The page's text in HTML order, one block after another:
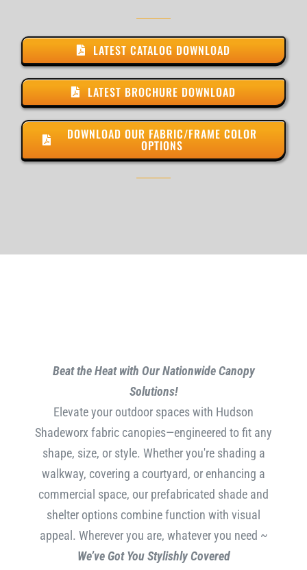
LATEST CATALOG DOWNLOAD
LATEST BROCHURE DOWNLOAD
DOWNLOAD OUR FABRIC/FRAME COLOR
OPTIONS
Beat the Heat with Our Nationwide Canopy
Solutions!
Elevate your outdoor spaces with Hudson
Shadeworx fabric canopies—engineered to fit any
shape, size, or style. Whether you're shading a
walkway, covering a courtyard, or enhancing a
commercial space, our prefabricated shade and
shelter options combine function with visual
appeal. Wherever you are, whatever you need ~
We’ve Got You Stylishly Covered